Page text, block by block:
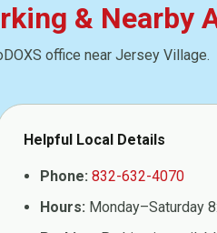
& Nearby
office near Jersey Village.
Helpful Local Details
Phone: 832-632-4070
Hours: Monday–Saturday